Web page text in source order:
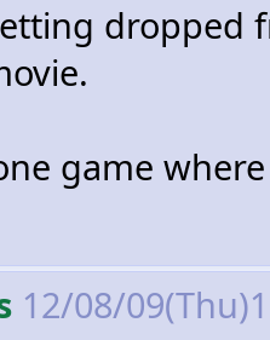
dropped
game
12/08/